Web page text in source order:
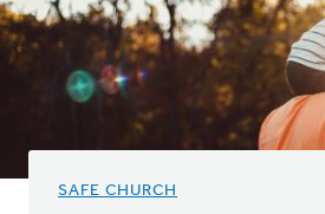
SAFE CHURCH